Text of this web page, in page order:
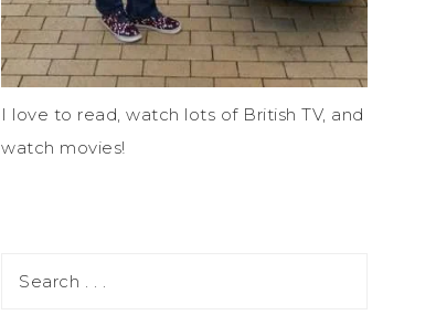
I love to read, watch lots of British TV, and
watch movies!